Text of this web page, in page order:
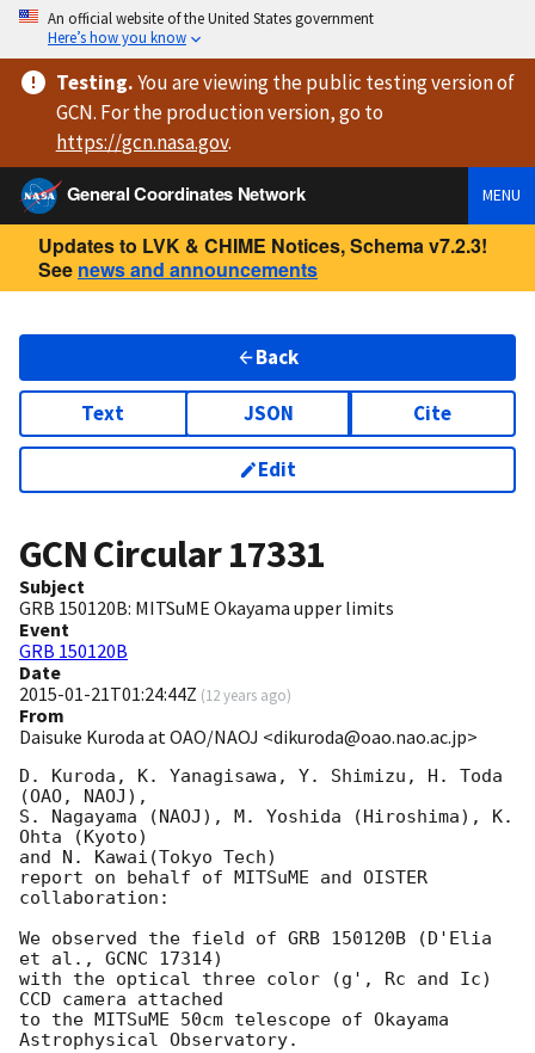
An official website of the United States government
Here’s how you know
Testing.You are viewingthe public testing versionof
GCN. For the production version, go to
https://gcn.nasa.gov.
General Coordinates Network
MENU
Updates to LVK & CHIME Notices, Schema v7.2.3!
See news and announcements
Back
Text JSON Cite
Edit
GCN Circular17331
Subject
GRB 150120B: MITSuME Okayama upper limits
Event
GRB 150120B
Date
2015-01-21T01:24:44Z (12 years ago)
From
Daisuke Kuroda at OAO/NAOJ <dikuroda@oao.nao.ac.jp>
D. Kuroda, K. Yanagisawa, Y. Shimizu, H. Toda
(OAO, NAOJ),
S. Nagayama (NAOJ), M. Yoshida (Hiroshima), K.
Ohta (Kyoto)
and N. Kawai(Tokyo Tech)
report on behalf of MITSuME and OISTER
collaboration:
We observed the field of GRB 150120B (D'Elia
et al., GCNC 17314)
with the optical three color (g', Rc and Ic)
CCD camera attached
to the MITSuME 50cm telescope of Okayama
Astrophysical Observatory.